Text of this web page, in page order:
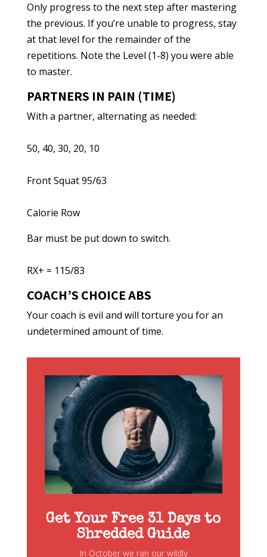
Only progress to the next step after mastering
the previous. If you’re unable to progress, stay
at that level for the remainder of the
repetitions. Note the Level (1-8) you were able
to master.
PARTNERS IN PAIN (TIME)
With a partner, alternating as needed:
50, 40, 30, 20, 10
Front Squat 95/63
Calorie Row
Bar must be put down to switch.
RX+ = 115/83
COACH’S CHOICE ABS
Your coach is evil and will torture you for an
undetermined amount of time.
Get Your Free 31 Days to
Shredded Guide
In October we ran our wildly